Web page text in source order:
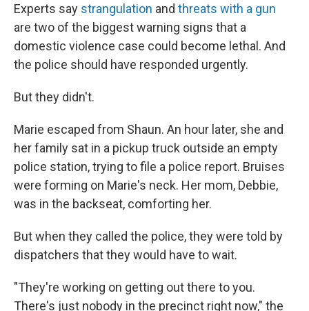
Experts say strangulation and threats with a gun
are two of the biggest warning signs that a
domestic violence case could become lethal. And
the police should have responded urgently.
But they didn't.
Marie escaped from Shaun. An hour later, she and
her family sat in a pickup truck outside an empty
police station, trying to file a police report. Bruises
were forming on Marie's neck. Her mom, Debbie,
was in the backseat, comforting her.
But when they called the police, they were told by
dispatchers that they would have to wait.
"They're working on getting out there to you.
There's just nobody in the precinct right now," the